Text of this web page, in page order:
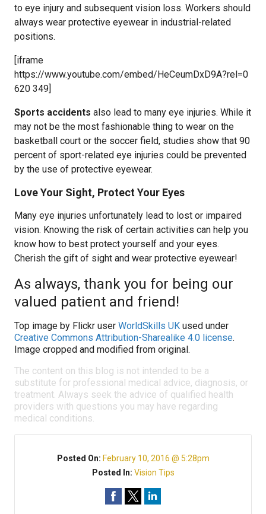
to eye injury and subsequent vision loss. Workers should
always wear protective eyewear in industrial-related
positions.
[iframe
https://www.youtube.com/embed/HeCeumDxD9A?rel=0
620 349]
Sports accidents also lead to many eye injuries. While it
may not be the most fashionable thing to wear on the
basketball court or the soccer field, studies show that 90
percent of sport-related eye injuries could be prevented
by the use of protective eyewear.
Love Your Sight, Protect Your Eyes
Many eye injuries unfortunately lead to lost or impaired
vision. Knowing the risk of certain activities can help you
know how to best protect yourself and your eyes.
Cherish the gift of sight and wear protective eyewear!
As always, thank you for being our
valued patient and friend!
Top image by Flickr user WorldSkills UK used under
Creative Commons Attribution-Sharealike 4.0 license.
Image cropped and modified from original.
The content on this blog is not intended to be a
substitute for professional medical advice, diagnosis, or
treatment. Always seek the advice of qualified health
providers with questions you may have regarding
medical conditions.
Posted On: February 10, 2016 @ 5:28pm
Posted In: Vision Tips